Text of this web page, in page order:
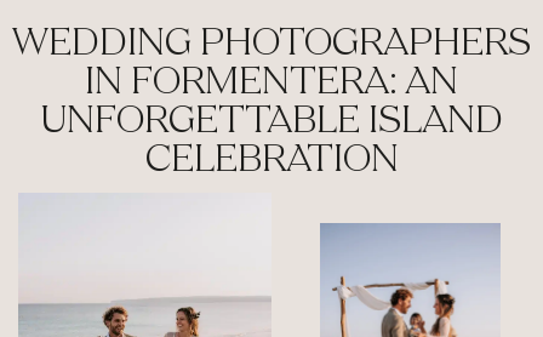
WEDDING PHOTOGRAPHERS
IN FORMENTERA: AN
UNFORGETTABLE ISLAND
CELEBRATION